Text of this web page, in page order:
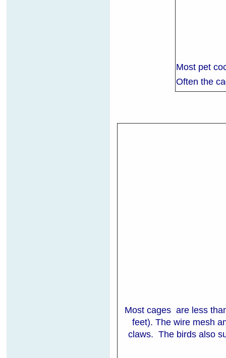
Most pet
Often the
Most cages are less
feet). The wire mesh
claws. The birds also